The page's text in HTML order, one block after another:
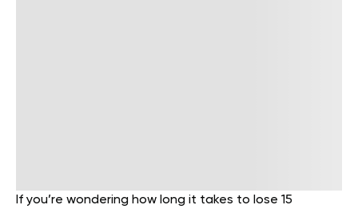
If you’re wondering how long it takes to lose 15